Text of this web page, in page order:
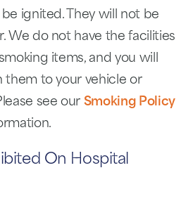
ignited. They will not be
We do not have the facilities
items, and you will
them to your vehicle or
see our Smoking Policy
On Hospital